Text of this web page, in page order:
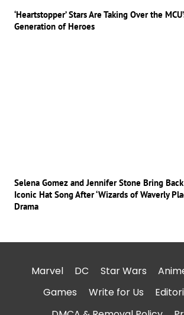
‘Heartstopper’ Stars Are Taking Over the
Generation of Heroes
Selena Gomez and Jennifer Stone Bring
Iconic Hat Song After ‘Wizards of Waverly
Drama
Marvel DC Star Wars
Games
Write for Us